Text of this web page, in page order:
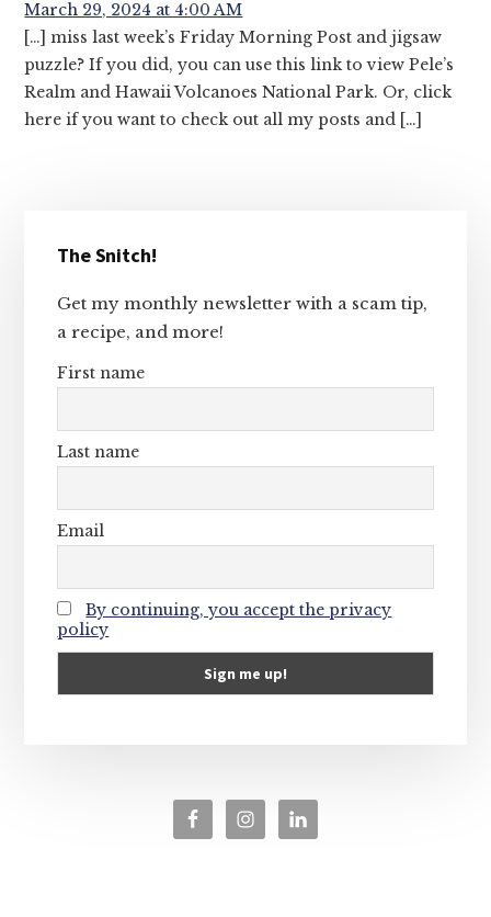
March 29, 2024 at 4:00 AM
[…] miss last week’s Friday Morning Post and jigsaw
puzzle? If you did, you can use this link to view Pele’s
Realm and Hawaii Volcanoes National Park. Or, click
here if you want to check out all my posts and […]
Sidebar
The Snitch!
Get my monthly newsletter with a scam tip,
a recipe, and more!
First name
Last name
Email
By continuing, you accept the privacy
policy